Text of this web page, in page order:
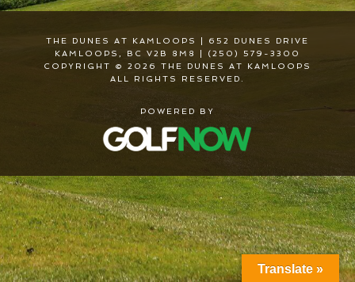
THE DUNES AT KAMLOOPS | 652 DUNES DRIVE
KAMLOOPS, BC V2B 8M8 | (250) 579-3300
COPYRIGHT © 2026 THE DUNES AT KAMLOOPS
ALL RIGHTS RESERVED.
POWERED BY
Translate »